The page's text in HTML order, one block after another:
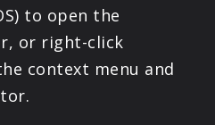
to open the
or right-click
context menu and